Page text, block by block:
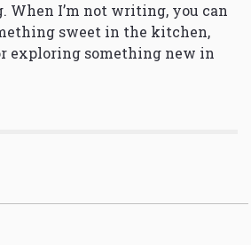
When I’m not writing, you can
sweet in the kitchen,
exploring something new in